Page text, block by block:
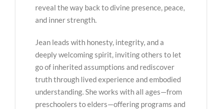
reveal the way back to divine presence, peace,
and inner strength.
Jean leads with honesty, integrity, and a
deeply welcoming spirit, inviting others to let
go of inherited assumptions and rediscover
truth through lived experience and embodied
understanding. She works with all ages—from
preschoolers to elders—offering programs and